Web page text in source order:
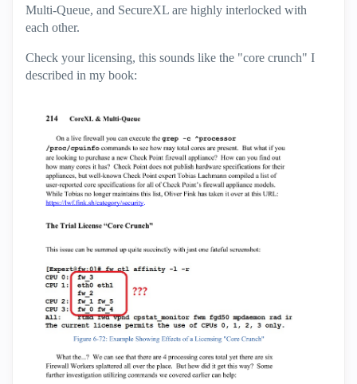
Multi-Queue, and SecureXL are highly interlocked with
each other.
Check your licensing, this sounds like the "core crunch" I
described in my book: